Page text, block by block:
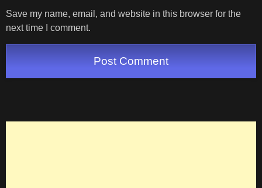
Save my name, email, and website in this browser for the
next time I comment.